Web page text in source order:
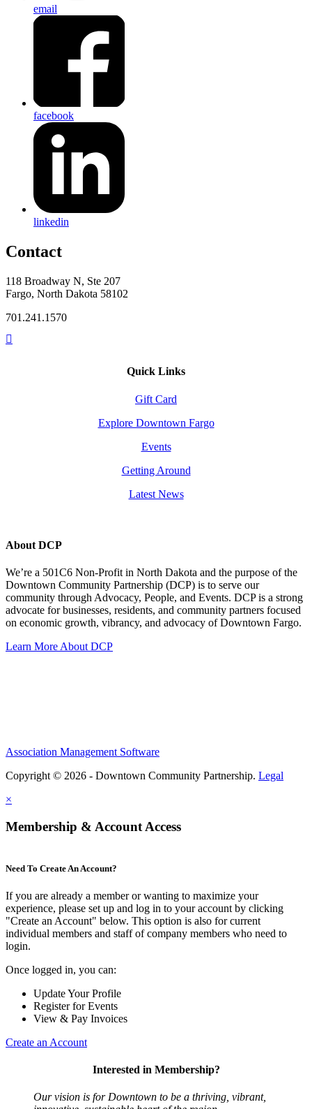
email
facebook
linkedin
Contact
118 Broadway N, Ste 207
Fargo, North Dakota 58102
701.241.1570
Quick Links
Gift Card
Explore Downtown Fargo
Events
Getting Around
Latest News
About DCP
We’re a 501C6 Non-Profit in North Dakota and the purpose of the
Downtown Community Partnership (DCP) is to serve our
community through Advocacy, People, and Events. DCP is a strong
advocate for businesses, residents, and community partners focused
on economic growth, vibrancy, and advocacy of Downtown Fargo.
Learn More About DCP
Association Management Software
Copyright © 2026 - Downtown Community Partnership. Legal
×
Membership & Account Access
Need To Create An Account?
If you are already a member or wanting to maximize your
experience, please set up and log in to your account by clicking
"Create an Account" below. This option is also for current
individual members and staff of company members who need to
login.
Once logged in, you can:
Update Your Profile
Register for Events
View & Pay Invoices
Create an Account
Interested in Membership?
Our vision is for Downtown to be a thriving, vibrant,